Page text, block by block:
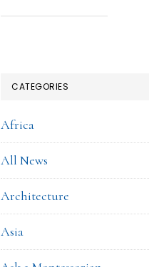
CATEGORIES
Africa
All News
Architecture
Asia